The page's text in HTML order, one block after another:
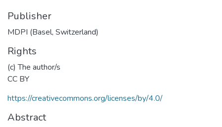
Publisher
MDPI (Basel, Switzerland)
Rights
(c) The author/s
CC BY
https://creativecommons.org/licenses/by/4.0/
Abstract